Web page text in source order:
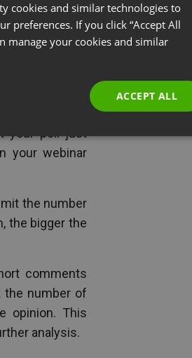
your poll just
your webinar
the number
the bigger the
comments
the number of
opinion. This
analysis.
ENGLISH
FRENCH
RUSSIAN
cookies and similar technologies to
preferences. If you click “Accept All
manage your cookies and similar
ACCEPT ALL